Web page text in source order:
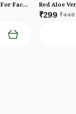
Cold Pressed Oraganic Aloe Vera Gel For Face With Pure Aloe Vera Vitamin E For Skin And Hair Paraben Sulfate
₹299 ₹448